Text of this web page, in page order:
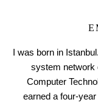
I was born in
system network
Computer
earned a four-